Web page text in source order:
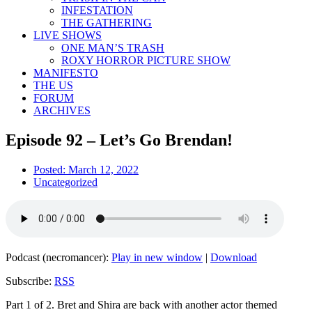
INFESTATION
THE GATHERING
LIVE SHOWS
ONE MAN’S TRASH
ROXY HORROR PICTURE SHOW
MANIFESTO
THE US
FORUM
ARCHIVES
Episode 92 – Let’s Go Brendan!
Posted: March 12, 2022
Uncategorized
Podcast (necromancer): Play in new window | Download
Subscribe: RSS
Part 1 of 2. Bret and Shira are back with another actor themed